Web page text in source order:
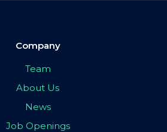
Company
Team
About Us
News
Job Openings